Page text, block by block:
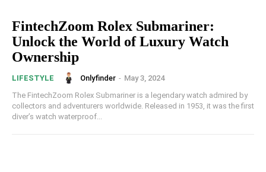
FintechZoom Rolex Submariner:
Unlock the World of Luxury Watch
Ownership
LIFESTYLE Onlyfinder - May 3, 2024
The FintechZoom Rolex Submariner is a legendary watch admired by
collectors and adventurers worldwide. Released in 1953, it was the first
diver’s watch waterproof...